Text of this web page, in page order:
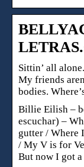
Sittin’ all
My friends
bodies.
Billie Eilish –
escuchar) –
gutter / Where
/ My V is for
But now I got